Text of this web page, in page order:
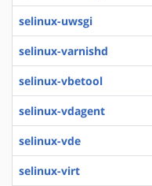
selinux-uwsgi
selinux-varnishd
selinux-vbetool
selinux-vdagent
selinux-vde
selinux-virt